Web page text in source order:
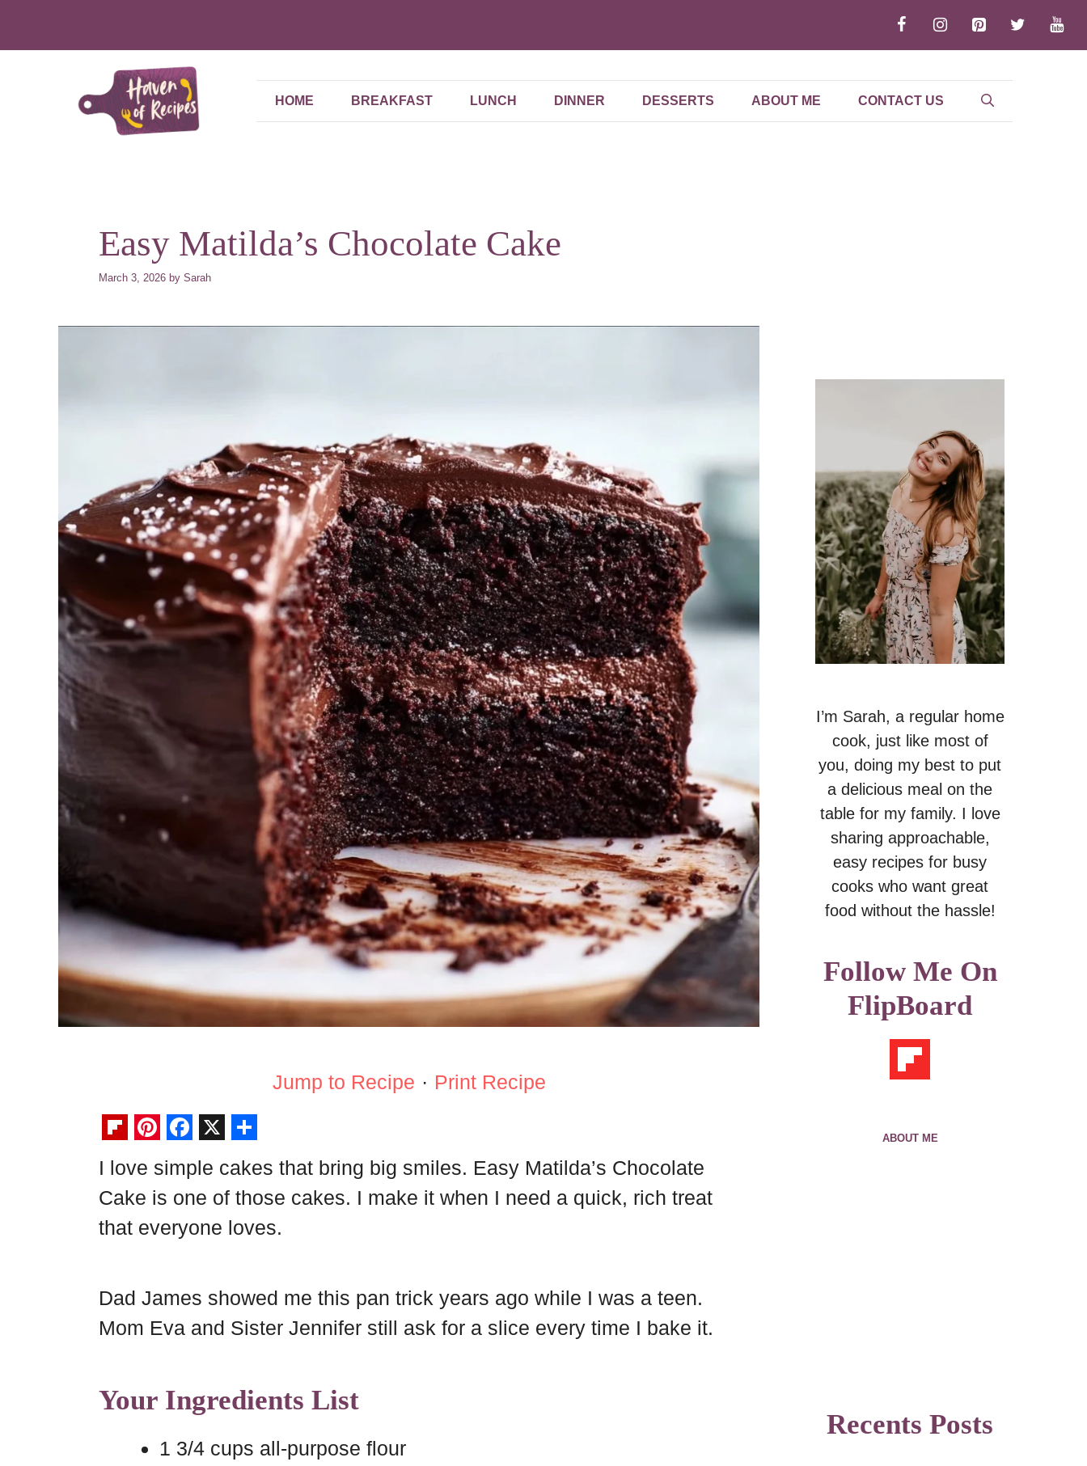
HOME BREAKFAST LUNCH DINNER DESSERTS ABOUT ME CONTACT US
Easy Matilda’s Chocolate Cake
March 3, 2026 by Sarah
Jump to Recipe · Print Recipe
F
l
i
p
a
r
i
n
t
e
s
F
a
c
e
o
k
X
S
h
a
r
I love simple cakes that bring big smiles. Easy Matilda’s Chocolate
Cake is one of those cakes. I make it when I need a quick, rich treat
that everyone loves.
Dad James showed me this pan trick years ago while I was a teen.
Mom Eva and Sister Jennifer still ask for a slice every time I bake it.
Your Ingredients List
1 3/4 cups all-purpose flour
I’m Sarah, a regular home
cook, just like most of
you, doing my best to put
a delicious meal on the
table for my family. I love
sharing approachable,
easy recipes for busy
cooks who want great
food without the hassle!
Follow Me On
FlipBoard
ABOUT ME
Recents Posts